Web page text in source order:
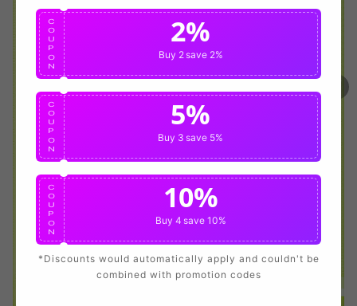
Certified Secure
100% Issue-Free Certified
Verified Business
Data Protection Certified
View Details
C
O
U
P
O
N
2%
Buy 2save 2%
C
O
U
P
O
N
5%
Buy 3 save 5%
C
O
U
P
O
N
10%
Buy 4 save 10%
*Discounts would automatically apply and couldn't be
combined with promotion codes